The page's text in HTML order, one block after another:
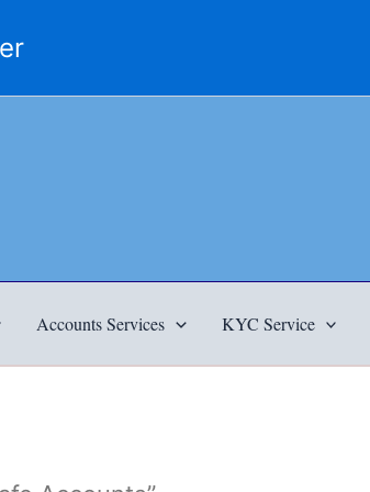
Accounts Services KYC Service